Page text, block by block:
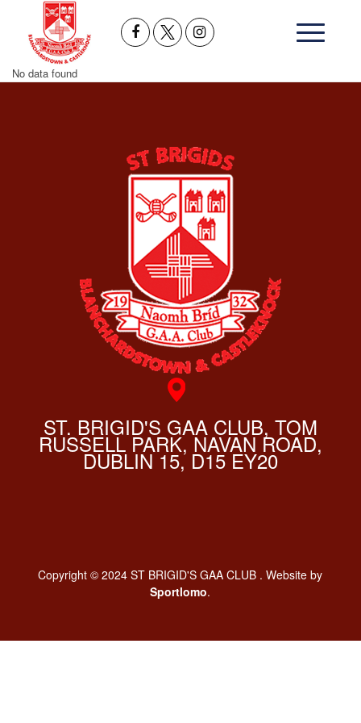
No data found
ST. BRIGID'S GAA CLUB, TOM
RUSSELL PARK, NAVAN ROAD,
DUBLIN 15, D15 EY20
Copyright © 2024 ST BRIGID'S GAA CLUB . Website by
Sportlomo.